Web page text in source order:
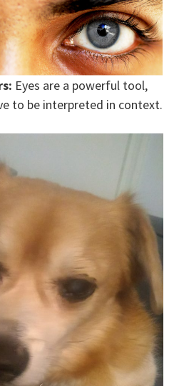
Eyes are a powerful tool,
to be interpreted in context.